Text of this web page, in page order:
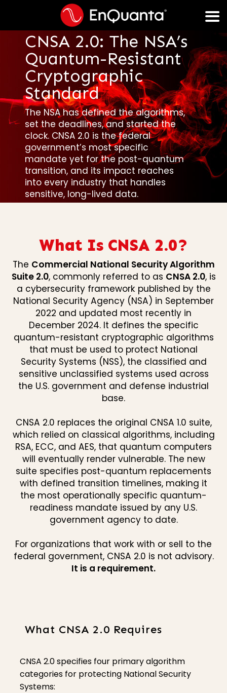
CNSA 2.0: The NSA’s
Quantum-Resistant
Cryptographic
Standard
The NSA has defined the algorithms,
set the deadlines, and started the
clock. CNSA 2.0 is the federal
government’s most specific
mandate yet for the post-quantum
transition, and its impact reaches
into every industry that handles
sensitive, long-lived data.
What Is CNSA 2.0?
The Commercial National Security Algorithm
Suite 2.0, commonly referred to as CNSA 2.0, is
a cybersecurity framework published by the
National Security Agency (NSA) in September
2022 and updated most recently in
December 2024. It defines the specific
quantum-resistant cryptographic algorithms
that must be used to protect National
Security Systems (NSS), the classified and
sensitive unclassified systems used across
the U.S. government and defense industrial
base.
CNSA 2.0 replaces the original CNSA 1.0 suite,
which relied on classical algorithms, including
RSA, ECC, and AES, that quantum computers
will eventually render vulnerable. The new
suite specifies post-quantum replacements
with defined transition timelines, making it
the most operationally specific quantum-
readiness mandate issued by any U.S.
government agency to date.
For organizations that work with or sell to the
federal government, CNSA 2.0 is not advisory.
It is a requirement.
What CNSA 2.0 Requires
CNSA 2.0 specifies four primary algorithm
categories for protecting National Security
Systems: